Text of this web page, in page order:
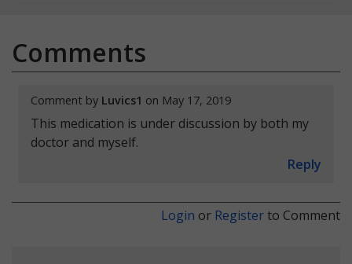
Comments
Comment by Luvics1 on May 17, 2019
This medication is under discussion by both my
doctor and myself.
Reply
Login or Registerto Comment